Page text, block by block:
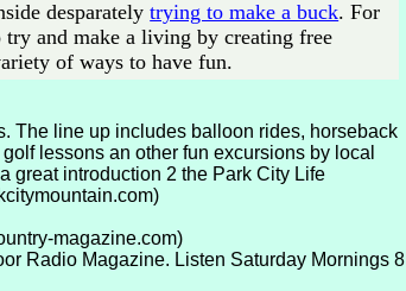
desparatelytrying to make a buck. For
try and make a living by creating free
of ways to have fun.
The line up includes balloon rides, horseback
lessons an other fun excursions by local
great introduction 2 the Park City Life
magazine.com)
Radio Magazine. Listen Saturday Mornings 8